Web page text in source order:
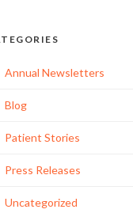
Annual Newsletters
Blog
Patient Stories
Press Releases
Uncategorized